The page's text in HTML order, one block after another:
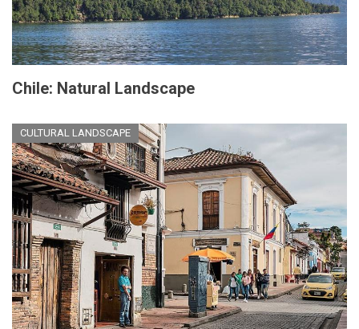
Chile: Natural Landscape
CULTURAL LANDSCAPE